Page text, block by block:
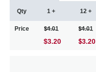
Qty
Price
1 +
4.01
$3.20
12 +
4.01
3.20